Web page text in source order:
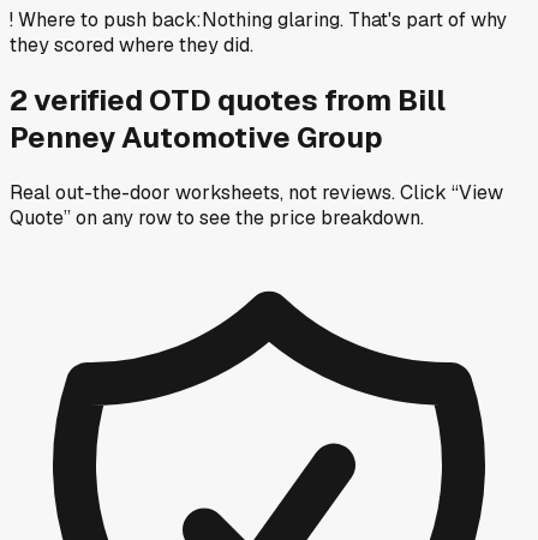
!Where to push back:Nothing glaring. That's part of why
they scored where they did.
2verified OTD quotes from Bill
Penney Automotive Group
Real out-the-door worksheets, not reviews.Click “View
Quote” on any rowto see the price breakdown.